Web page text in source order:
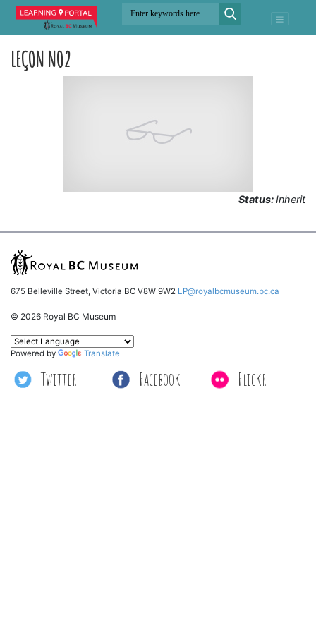
LEÇON NO2
Status:Inherit
675 Belleville Street, Victoria BC V8W 9W2 LP@royalbcmuseum.bc.ca
© 2026 Royal BC Museum
Twitter Facebook Flickr
Powered by Translate